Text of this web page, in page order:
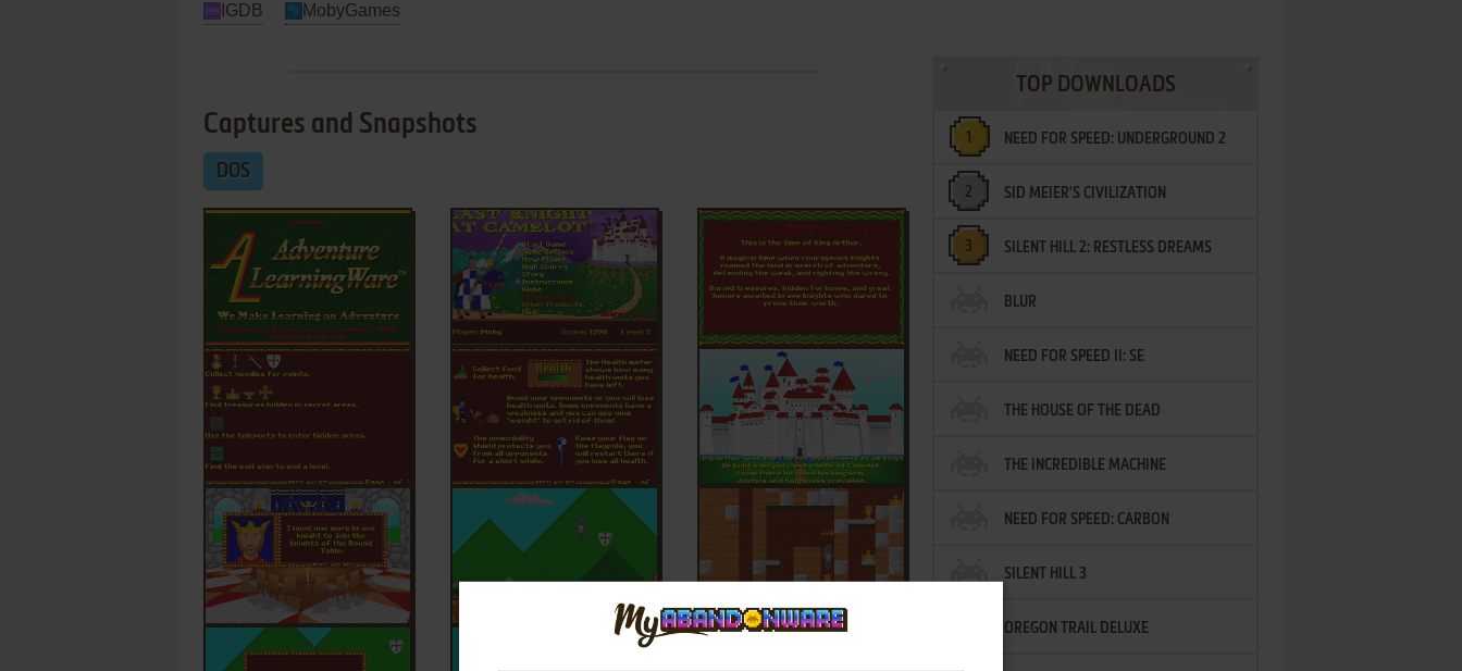
IGDB MobyGames
Captures and Snapshots
DOS
TOP DOWNLOADS
NEED FOR SPEED: UNDERGROUND 2
SID MEIER'S CIVILIZATION
SILENT HILL 2: RESTLESS DREAMS
BLUR
NEED FOR SPEED II: SE
THE HOUSE OF THE DEAD
THE INCREDIBLE MACHINE
NEED FOR SPEED: CARBON
SILENT HILL 3
OREGON TRAIL DELUXE